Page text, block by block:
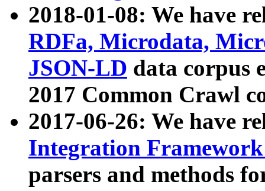
2018-01-08: We have
RDFa, Microdata,
JSON-LD data corpus
2017 Common Crawl
2017-06-26: We have
Integration
parsers and methods